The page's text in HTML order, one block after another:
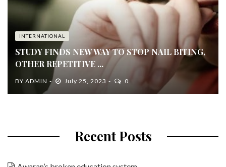
INTERNATIONAL
STUDY FINDS NEW WAY TO STOP NAIL BITING,
OTHER REPETITIVE ...
BY ADMIN July 25, 2023 0
Recent Posts